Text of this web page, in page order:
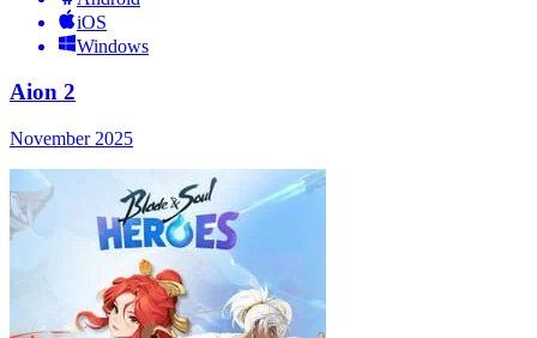
iOS
Windows
Aion 2
November 2025